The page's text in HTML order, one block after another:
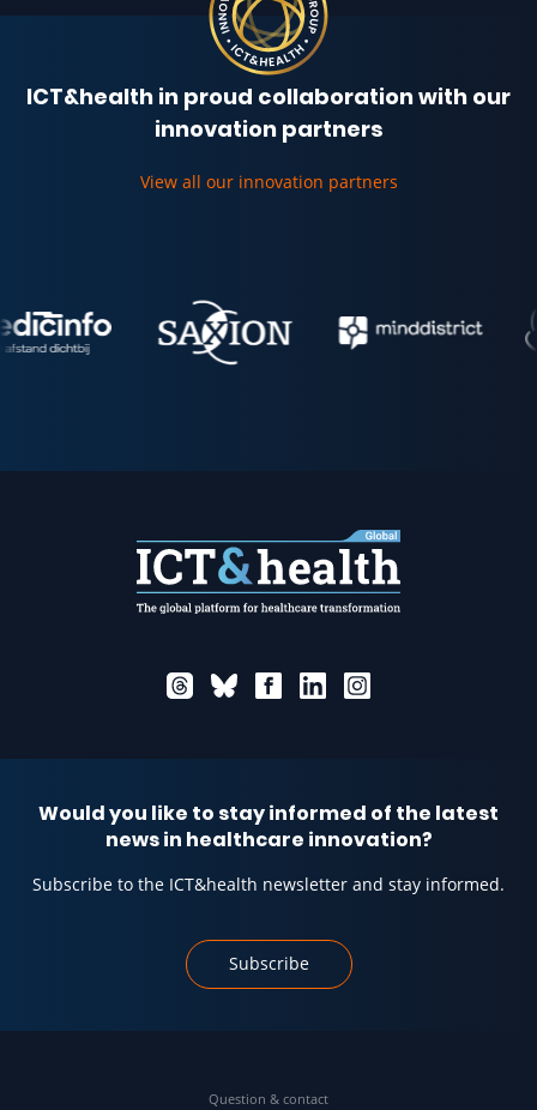
ICT&health in proud collaboration with our
innovation partners
View all our innovation partners
Would you like to stay informed of the latest
news in healthcare innovation?
Subscribe to the ICT&health newsletter and stay informed.
Subscribe
Question & contact